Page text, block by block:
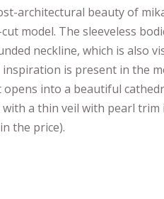
architectural beauty of
model. The sleeveless
neckline, which is also
is present in the
opens into a beautiful
with a thin veil with pearl
the price).